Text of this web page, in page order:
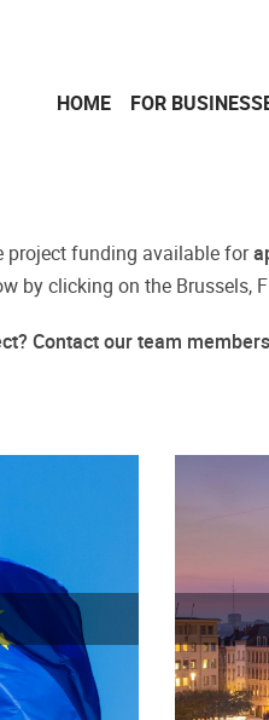
HOME FOR
project funding available for
by clicking on the Brussels,
Contact our team